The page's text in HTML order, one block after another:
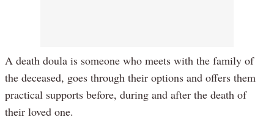
A death doula is someone who meets with the family of
the deceased, goes through their options and offers them
practical supports before, during and after the death of
their loved one.